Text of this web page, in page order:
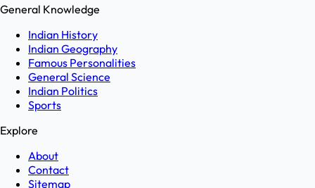
General Knowledge
Indian History
Indian Geography
Famous Personalities
General Science
Indian Politics
Sports
Explore
About
Contact
Sitemap